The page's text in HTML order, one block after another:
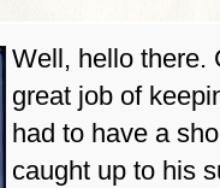
Well, hello there.
great job of
had to have a
caught up to his